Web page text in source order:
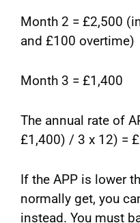
Month 2 = £2,500
and £100 overtime)
Month 3 = £1,400
The annual rate of
£1,400) / 3 x 12) =
If the APP is lower
normally get, you
instead. You must